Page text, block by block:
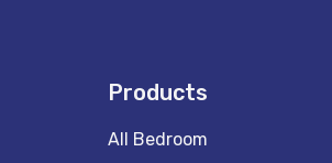
Products
All Bedroom